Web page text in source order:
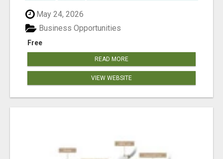
May 24, 2026
Free
Business Opportunities
READ MORE
VIEW WEBSITE